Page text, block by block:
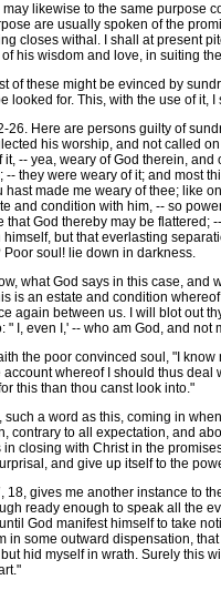
likewise to the same purpose
are usually spoken of the
closes withal. I shall at present
his wisdom and love, in suiting
these might be evinced by
looked for. This, with the use of
Here are persons guilty of
his worship, and not called
it, -- yea, weary of God therein,
-- they were weary of it; and most
hast made me weary of thee; like
and condition with him, -- so
that God thereby may be
but that everlasting
Poor soul! lie down in darkness.
what God says in this case, and
is an estate and condition
again between us. I will blot out
" I, even I,' -- who am God, and
the poor convinced soul, "I know
whereof I should thus deal
this than thou canst look into."
a word as this, coming in
contrary to all expectation, and
in closing with Christ in the
and give up itself to the
gives me another instance to
ready enough to speak all the
God manifest himself to take
in some outward dispensation,
hid myself in wrath. Surely this